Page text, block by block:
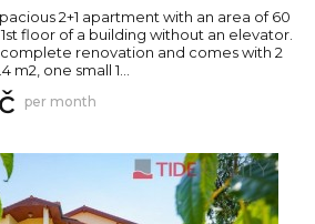
2+1 apartment with an area of 60
floor of a building without an elevator.
renovation and comes with 2
one small 1...
per month